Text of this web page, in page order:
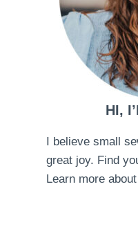
HI,
I believe small
great joy. Find
Learn more